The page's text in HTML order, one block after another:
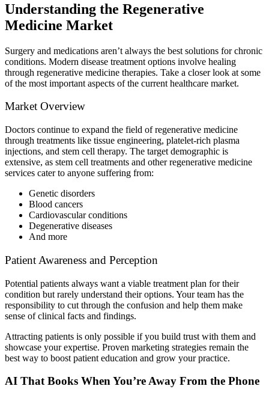
Understanding the Regenerative
Medicine Market
Surgery and medications aren’t always the best solutions for chronic
conditions. Modern disease treatment options involve healing
through regenerative medicine therapies. Take a closer look at some
of the most important aspects of the current healthcare market.
Market Overview
Doctors continue to expand the field of regenerative medicine
through treatments like tissue engineering, platelet-rich plasma
injections, and stem cell therapy. The target demographic is
extensive, as stem cell treatments and other regenerative medicine
services cater to anyone suffering from:
Genetic disorders
Blood cancers
Cardiovascular conditions
Degenerative diseases
And more
Patient Awareness and Perception
Potential patients always want a viable treatment plan for their
condition but rarely understand their options. Your team has the
responsibility to cut through the confusion and help them make
sense of clinical facts and findings.
Attracting patients is only possible if you build trust with them and
showcase your expertise. Proven marketing strategies remain the
best way to boost patient education and grow your practice.
AI That Books When You’re Away From the Phone